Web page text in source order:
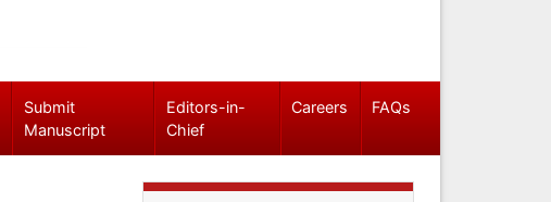
Submit
Manuscript
Editors-in-
Chief
Careers FAQs